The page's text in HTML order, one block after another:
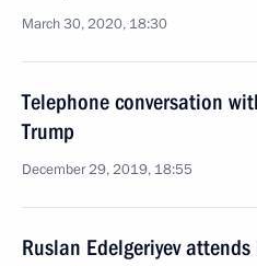
March 30, 2020, 18:30
Telephone conversation
Trump
December 29, 2019, 18:55
Ruslan Edelgeriyev